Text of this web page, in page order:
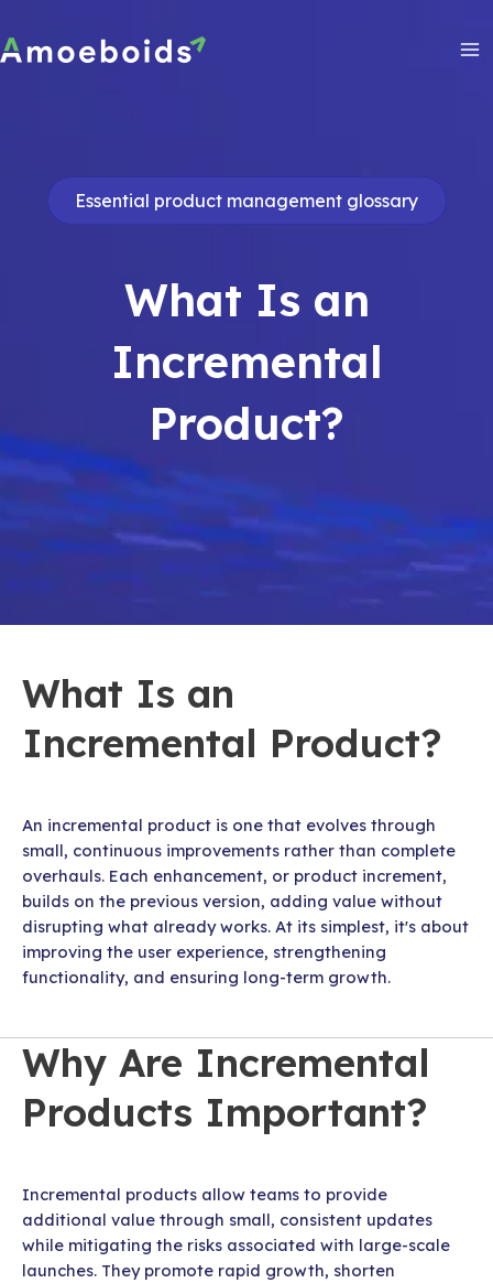
to
content
Essential product management glossary
What Is an
Incremental
Product?
What Is an
Incremental Product?
An incremental product is one that evolves through
small, continuous improvements rather than complete
overhauls. Each enhancement, or product increment,
builds on the previous version, adding value without
disrupting what already works. At its simplest, it's about
improving the user experience, strengthening
functionality, and ensuring long-term growth.
Why Are Incremental
Products Important?
Incremental products allow teams to provide
additional value through small, consistent updates
while mitigating the risks associated with large-scale
launches. They promote rapid growth, shorten